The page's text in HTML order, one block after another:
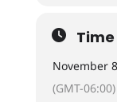
Time
November
(GMT-06:00)